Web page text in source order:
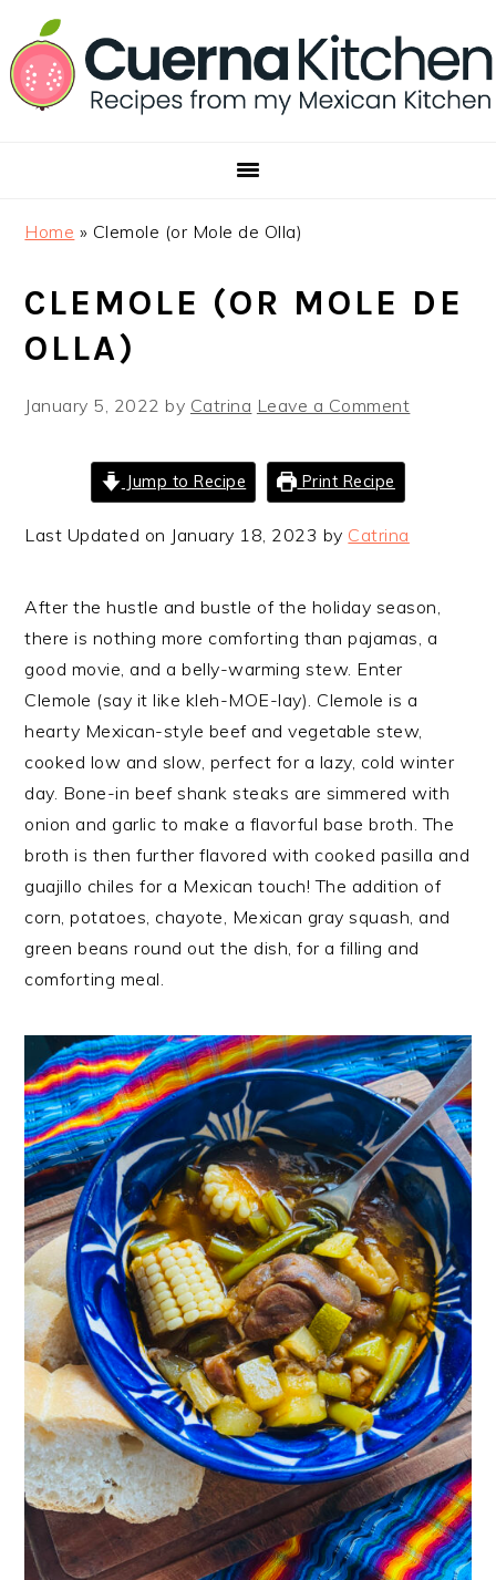
to
primary
navigation
to
main
content
to
footer
Home » Clemole (or Mole de Olla)
CLEMOLE (OR MOLE DE
OLLA)
January 5, 2022 by Catrina Leave a Comment
Jump to Recipe Print Recipe
Last Updated on January 18, 2023 by Catrina
After the hustle and bustle of the holiday season,
there is nothing more comforting than pajamas, a
good movie, and a belly-warming stew. Enter
Clemole (say it like kleh-MOE-lay). Clemole is a
hearty Mexican-style beef and vegetable stew,
cooked low and slow, perfect for a lazy, cold winter
day. Bone-in beef shank steaks are simmered with
onion and garlic to make a flavorful base broth. The
broth is then further flavored with cooked pasilla and
guajillo chiles for a Mexican touch! The addition of
corn, potatoes, chayote, Mexican gray squash, and
green beans round out the dish, for a filling and
comforting meal.